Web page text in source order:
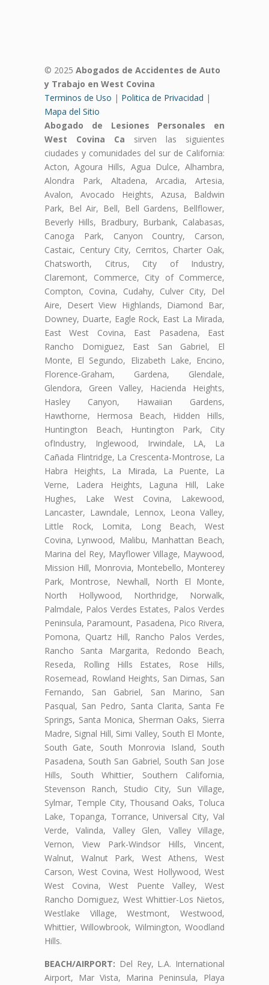
© 2025 Abogados de Accidentes de Auto
y Trabajo en West Covina
Terminos de Uso | Politica de Privacidad |
Mapa del Sitio
Abogado de Lesiones Personales en
West Covina Ca sirven las siguientes
ciudades y comunidades del sur de California:
Acton, Agoura Hills, Agua Dulce, Alhambra,
Alondra Park, Altadena, Arcadia, Artesia,
Avalon, Avocado Heights, Azusa, Baldwin
Park, Bel Air, Bell, Bell Gardens, Bellflower,
Beverly Hills, Bradbury, Burbank, Calabasas,
Canoga Park, Canyon Country, Carson,
Castaic, Century City, Cerritos, Charter Oak,
Chatsworth, Citrus, City of Industry,
Claremont, Commerce, City of Commerce,
Compton, Covina, Cudahy, Culver City, Del
Aire, Desert View Highlands, Diamond Bar,
Downey, Duarte, Eagle Rock, East La Mirada,
East West Covina, East Pasadena, East
Rancho Domiguez, East San Gabriel, El
Monte, El Segundo, Elizabeth Lake, Encino,
Florence-Graham, Gardena, Glendale,
Glendora, Green Valley, Hacienda Heights,
Hasley Canyon, Hawaiian Gardens,
Hawthorne, Hermosa Beach, Hidden Hills,
Huntington Beach, Huntington Park, City
ofIndustry, Inglewood, Irwindale, LA, La
Cañada Flintridge, La Crescenta-Montrose, La
Habra Heights, La Mirada, La Puente, La
Verne, Ladera Heights, Laguna Hill, Lake
Hughes, Lake West Covina, Lakewood,
Lancaster, Lawndale, Lennox, Leona Valley,
Little Rock, Lomita, Long Beach, West
Covina, Lynwood, Malibu, Manhattan Beach,
Marina del Rey, Mayflower Village, Maywood,
Mission Hill, Monrovia, Montebello, Monterey
Park, Montrose, Newhall, North El Monte,
North Hollywood, Northridge, Norwalk,
Palmdale, Palos Verdes Estates, Palos Verdes
Peninsula, Paramount, Pasadena, Pico Rivera,
Pomona, Quartz Hill, Rancho Palos Verdes,
Rancho Santa Margarita, Redondo Beach,
Reseda, Rolling Hills Estates, Rose Hills,
Rosemead, Rowland Heights, San Dimas, San
Fernando, San Gabriel, San Marino, San
Pasqual, San Pedro, Santa Clarita, Santa Fe
Springs, Santa Monica, Sherman Oaks, Sierra
Madre, Signal Hill, Simi Valley, South El Monte,
South Gate, South Monrovia Island, South
Pasadena, South San Gabriel, South San Jose
Hills, South Whittier, Southern California,
Stevenson Ranch, Studio City, Sun Village,
Sylmar, Temple City, Thousand Oaks, Toluca
Lake, Topanga, Torrance, Universal City, Val
Verde, Valinda, Valley Glen, Valley Village,
Vernon, View Park-Windsor Hills, Vincent,
Walnut, Walnut Park, West Athens, West
Carson, West Covina, West Hollywood, West
West Covina, West Puente Valley, West
Rancho Domiguez, West Whittier-Los Nietos,
Westlake Village, Westmont, Westwood,
Whittier, Willowbrook, Wilmington, Woodland
Hills.
BEACH/AIRPORT: Del Rey, L.A. International
Airport, Mar Vista, Marina Peninsula, Playa